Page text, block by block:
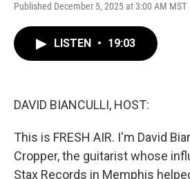
Published December 5, 2025 at 3:00 AM MST
LISTEN • 19:03
DAVID BIANCULLI, HOST:
This is FRESH AIR. I'm David
Cropper, the guitarist whose
Stax Records in Memphis